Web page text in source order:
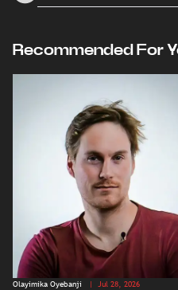
Recommended For
Olayimika Oyebanji | Jul 28, 2026